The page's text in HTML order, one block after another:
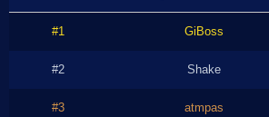
#1 GiBoss
#2 Shake
#3 atmpas